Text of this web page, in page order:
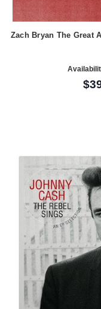
Zach Bryan The Great